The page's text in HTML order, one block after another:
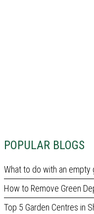
POPULAR BLOGS
What to do with an empty
How to Remove Green
Top 5 Garden Centres in